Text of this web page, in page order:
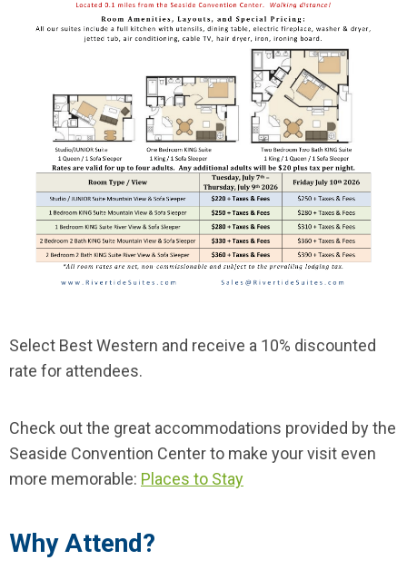
Select Best Western and receive a 10% discounted
rate for attendees.
Check out the great accommodations provided by the
Seaside Convention Center to make your visit even
more memorable: Places to Stay
Why Attend?